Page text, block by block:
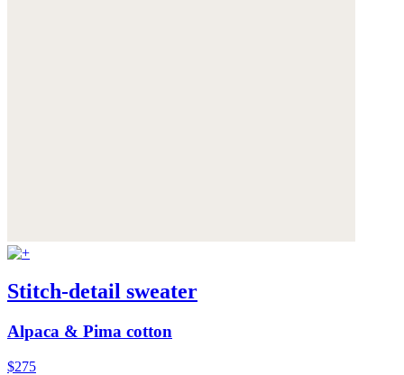
Stitch-detail sweater
Alpaca & Pima cotton
$275